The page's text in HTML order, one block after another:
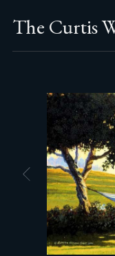
The Curtis